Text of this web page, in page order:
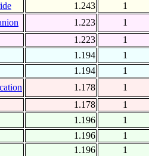
1.243
1
1.223
1
1.223
1
1.194
1
1.194
1
1.178
1
1.178
1
1.196
1
1.196
1
1.196
1